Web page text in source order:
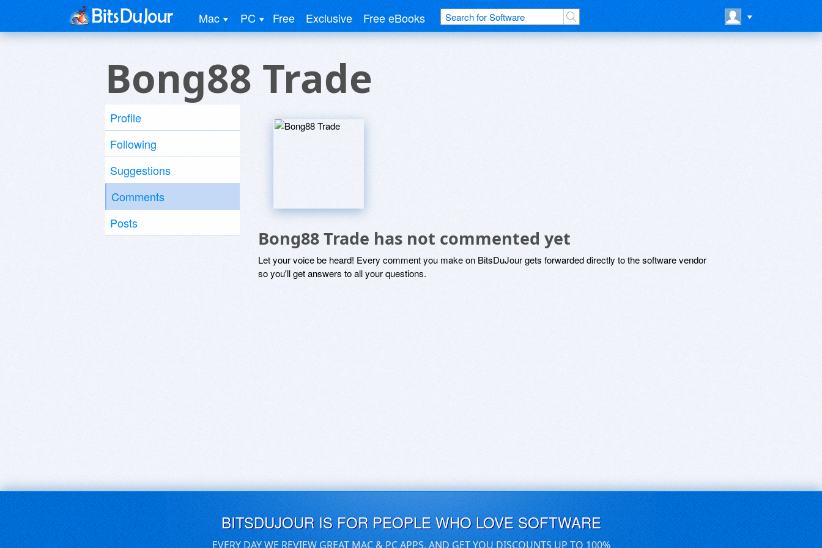
Mac PC Free Exclusive Free eBooks
Bong88 Trade
Profile
Following
Suggestions
Comments
Posts
Bong88 Trade has not commented yet
Let your voice be heard! Every comment you make on BitsDuJour gets forwarded directly to the software vendor
so you'll get answers to all your questions.
BITSDUJOUR IS FOR PEOPLE WHO LOVE SOFTWARE
EVERY DAY WE REVIEW GREAT MAC & PC APPS, AND GET YOU DISCOUNTS UP TO 100%